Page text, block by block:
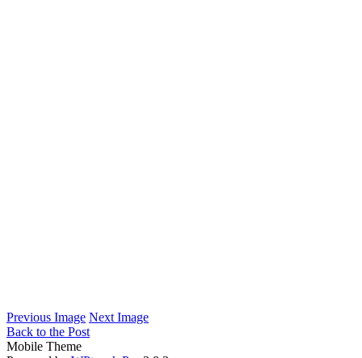
Previous Image Next Image
Back to the Post
Mobile Theme